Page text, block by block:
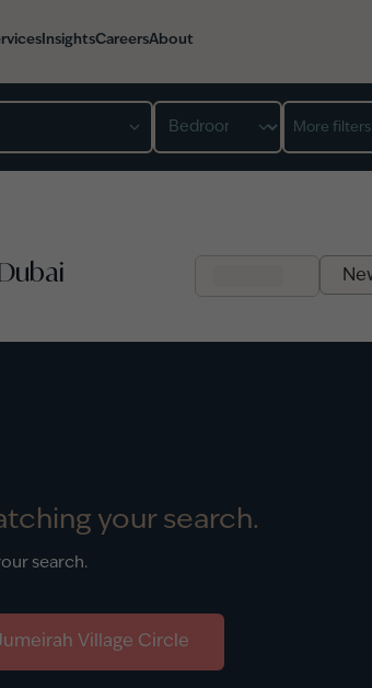
InsightsCareersAbout
More filters
your search.
search.
Village Circle